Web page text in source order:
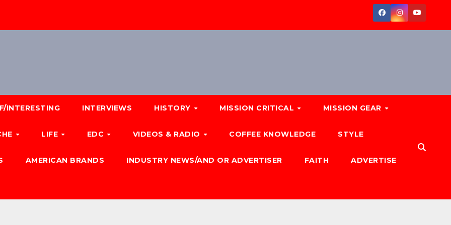
INTERESTING INTERVIEWS HISTORY MISSION CRITICAL MISSION GEAR
LIFE EDC VIDEOS & RADIO COFFEE KNOWLEDGE STYLE
AMERICAN BRANDS INDUSTRY NEWS/AND OR ADVERTISER FAITH ADVERTISE